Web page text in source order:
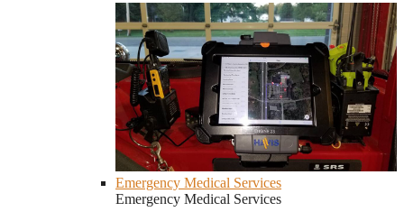
Emergency Medical Services
Emergency Medical Services